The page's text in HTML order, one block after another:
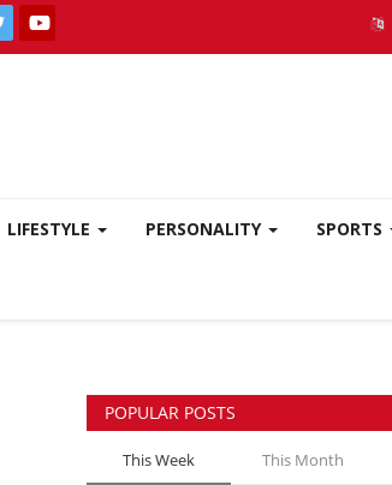
LIFESTYLE PERSONALITY SPORTS
POPULAR POSTS
This Week This Month